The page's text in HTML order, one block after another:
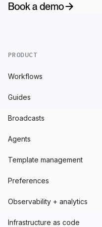
Book a demo
PRODUCT
Workflows
Guides
Broadcasts
Agents
Template management
Preferences
Observability + analytics
Infrastructure as code